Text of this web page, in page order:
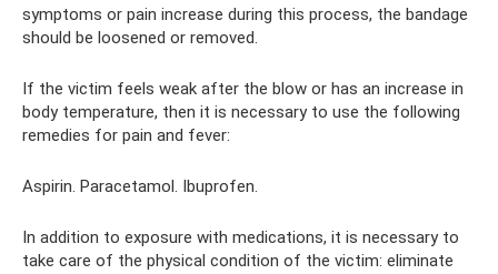
symptoms or pain increase during this process, the bandage
should be loosened or removed.
If the victim feels weak after the blow or has an increase in
body temperature, then it is necessary to use the following
remedies for pain and fever:
Aspirin. Paracetamol. Ibuprofen.
In addition to exposure with medications, it is necessary to
take care of the physical condition of the victim: eliminate